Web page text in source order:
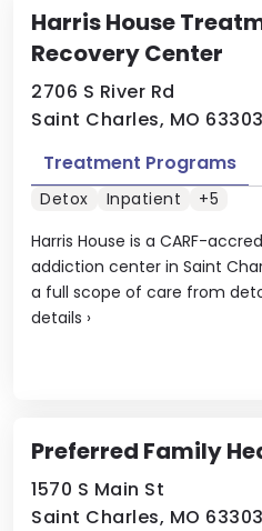
Harris House
Recovery Center
2706 S River Rd
Saint Charles, MO 63303
Harris House is a CARF-
addiction center in Saint
a full scope of care from
details ›
Treatment Programs
Detox Inpatient +5
Preferred Family
1570 S Main St
Saint Charles, MO 63303